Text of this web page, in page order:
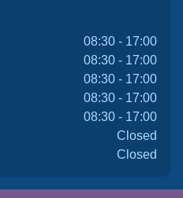
08:30 - 17:00
08:30 - 17:00
08:30 - 17:00
08:30 - 17:00
08:30 - 17:00
Closed
Closed